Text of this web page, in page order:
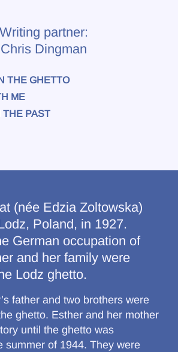
Writing partner:
Chris Dingman
THE GHETTO
ME
THE PAST
(née Edzia Zoltowska)
Poland, in 1927.
German occupation of
and her family were
Lodz ghetto.
father and two brothers were
ghetto. Esther and her mother
until the ghetto was
summer of 1944. They were